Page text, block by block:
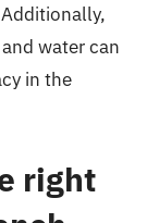
water can
in the
right